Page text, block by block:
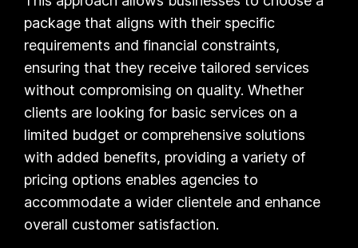
package that aligns with their specific
requirements and financial constraints,
ensuring that they receive tailored services
without compromising on quality. Whether
clients are looking for basic services on a
limited budget or comprehensive solutions
with added benefits, providing a variety of
pricing options enables agencies to
accommodate a wider clientele and enhance
overall customer satisfaction.